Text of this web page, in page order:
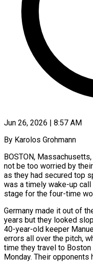
Jun 26, 2026 | 8:57 AM
By Karolos Grohmann
BOSTON,
not be too worried by
as they had secured top
was a timely wake-up
stage for the four-time
Germany made ‌it out of
years but they looked
40-year-old keeper
errors all over the pitch,
time they travel to
Monday. Their